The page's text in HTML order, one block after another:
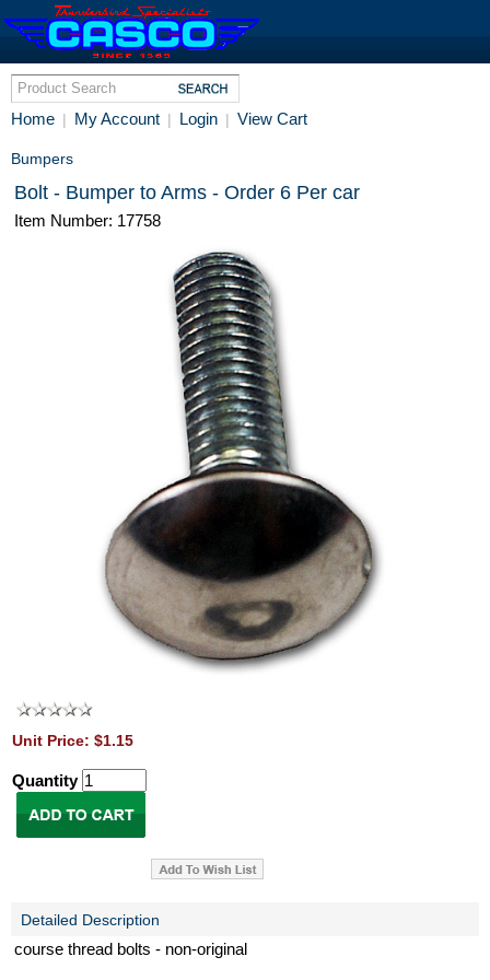
Home | My Account | Login | View Cart
Bumpers
Bolt - Bumper to Arms - Order 6 Per car
Item Number: 17758
Unit Price: $1.15
Quantity
Detailed Description
course thread bolts - non-original